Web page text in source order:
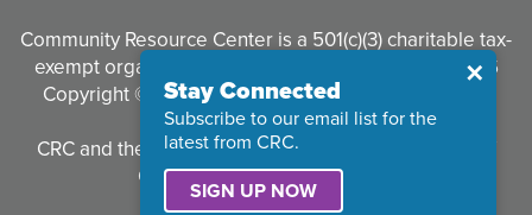
Community Resource Center is a 501(c)(3) charitable tax-
exempt organization. Tax identification #95-3497926
Copyright © 2026 Community Resource Center. All
Rights Reserved.
CRC and the CRC logo are registered trademarks of
Community Resource Center.
Close
✕
Stay Connected
Subscribe to our email list for the
latest from CRC.
SIGN UP NOW